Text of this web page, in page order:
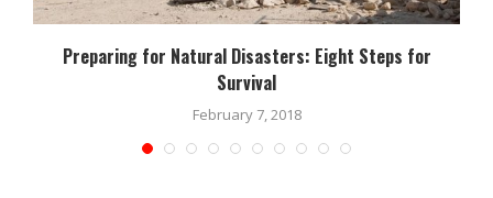
Preparing for Natural Disasters: Eight Steps for
Survival
February 7, 2018